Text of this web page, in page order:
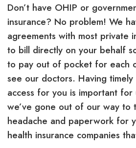
Don’t have OHIP or
insurance? No problem! We
agreements with most private
to bill directly on your behalf
to pay out of pocket for each
see our doctors. Having
access for you is important for
we’ve gone out of our way to
headache and paperwork for
health insurance companies